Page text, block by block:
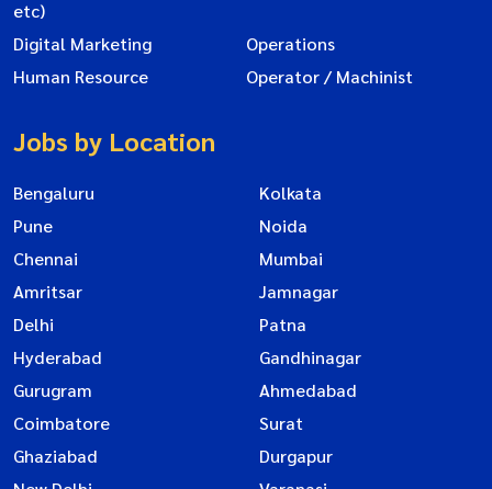
etc)
Digital Marketing
Operations
Human Resource
Operator / Machinist
Jobs by Location
Bengaluru
Kolkata
Pune
Noida
Chennai
Mumbai
Amritsar
Jamnagar
Delhi
Patna
Hyderabad
Gandhinagar
Gurugram
Ahmedabad
Coimbatore
Surat
Ghaziabad
Durgapur